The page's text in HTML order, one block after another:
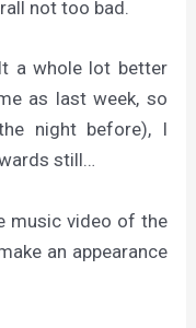
not too bad.
a whole lot better
as last week, so
night before), I
still…
music video of the
an appearance